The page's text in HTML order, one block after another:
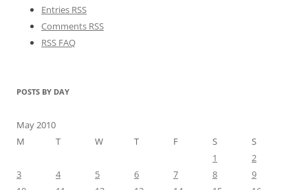
Entries RSS
Comments RSS
RSS FAQ
POSTS BY DAY
May 2010
M
T W T F S
S
1
2
3
4 5 6 7 8
9